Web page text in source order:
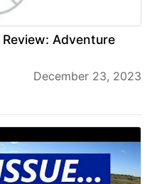
Adventure
December 23, 2023